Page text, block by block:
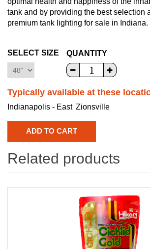
tank and by providing the best selection
premium tank lighting for sale in Indiana.
SELECT SIZE QUANTITY
Typically available at these
Indianapolis - East Zionsville
Related products